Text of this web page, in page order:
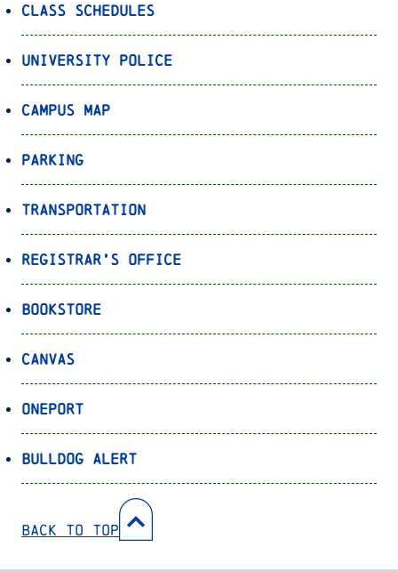
Class Schedules
University Police
Campus Map
Parking
Transportation
Registrar’s Office
Bookstore
Canvas
OnePort
Bulldog Alert
Back to Top